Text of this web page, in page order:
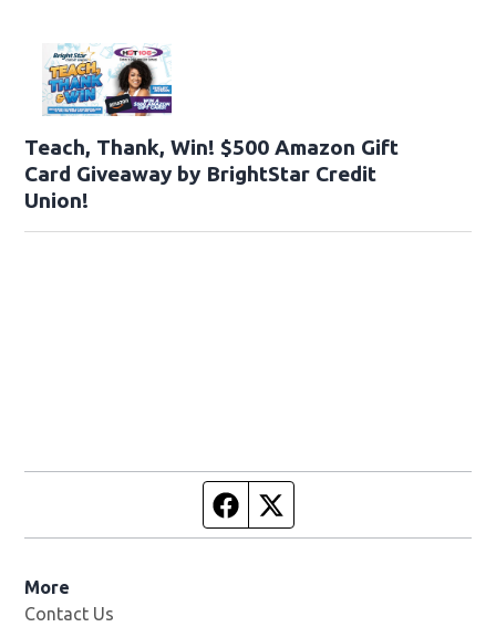
Teach, Thank, Win! $500 Amazon Gift
Card Giveaway by BrightStar Credit
Union!
Facebook page
More
Contact Us